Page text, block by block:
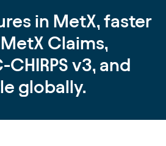
in MetX, faster
Claims,
v3, and
globally.